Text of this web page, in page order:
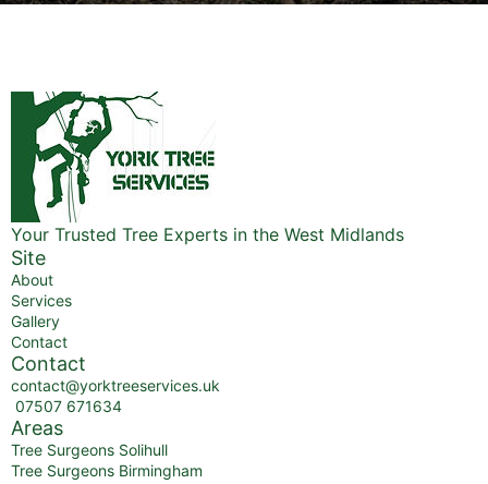
Your Trusted Tree Experts in the West Midlands
Site
About
Services
Gallery
Contact
Contact
contact@yorktreeservices.uk
07507 671634
Areas
Tree Surgeons Solihull
Tree Surgeons Birmingham